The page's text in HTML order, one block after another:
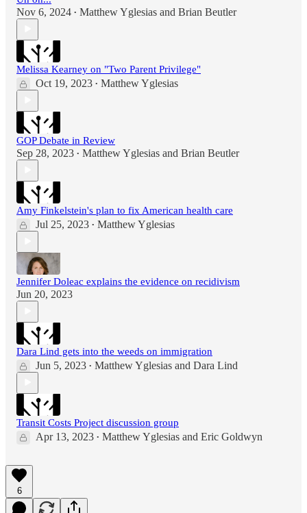
Nov 6, 2024 • Matthew Yglesias and Brian Beutler
Melissa Kearney on "Two Parent Privilege"
Oct 19, 2023 • Matthew Yglesias
GOP Debate in Review
Sep 28, 2023 • Matthew Yglesias and Brian Beutler
Amy Finkelstein's plan to fix American health care
Jul 25, 2023 • Matthew Yglesias
Jennifer Doleac explains the evidence on recidivism
Jun 20, 2023
Dara Lind gets into the weeds on immigration
Jun 5, 2023 • Matthew Yglesias and Dara Lind
Transit Costs Project discussion group
Apr 13, 2023 • Matthew Yglesias and Eric Goldwyn
6